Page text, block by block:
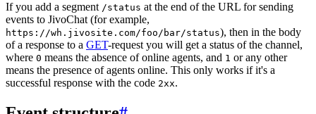
If you add a segment /status at the end of the URL for sending
events to JivoChat (for example,
https://wh.jivosite.com/foo/bar/status), then in the body
of a response to a GET-request you will get a status of the channel,
where 0 means the absence of online agents, and 1 or any other
means the presence of agents online. This only works if it's a
successful response with the code 2xx.